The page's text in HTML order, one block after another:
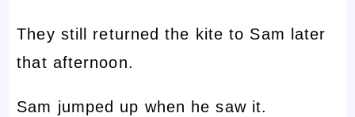
They still returned the kite to Sam later
that afternoon.
Sam jumped up when he saw it.